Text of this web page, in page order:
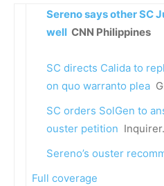
Sereno says other SC
well CNN Philippines
SC directs Calida to
on quo warranto plea
SC orders SolGen to
ouster petition
Sereno’s ouster
Full coverage